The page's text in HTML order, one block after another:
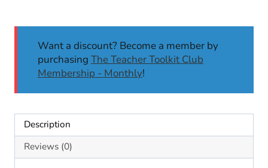
Activities
Motor
PK-
quantity
Want a discount? Become a member by
purchasing The Teacher Toolkit Club
Membership - Monthly!
Description
Reviews (0)